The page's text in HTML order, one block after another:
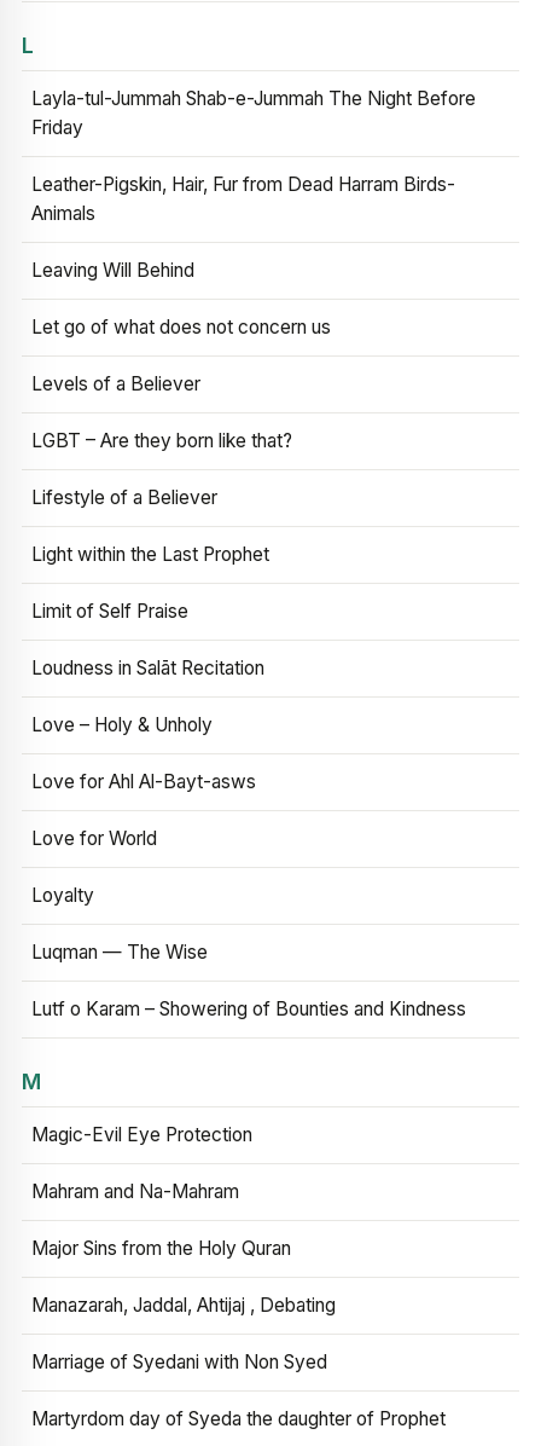
L
Layla-tul-Jummah Shab-e-Jummah The Night Before
Friday
Leather-Pigskin, Hair, Fur from Dead Harram Birds-
Animals
Leaving Will Behind
Let go of what does not concern us
Levels of a Believer
LGBT – Are they born like that?
Lifestyle of a Believer
Light within the Last Prophet
Limit of Self Praise
Loudness in Salāt Recitation
Love – Holy & Unholy
Love for Ahl Al-Bayt-asws
Love for World
Loyalty
Luqman — The Wise
Lutf o Karam – Showering of Bounties and Kindness
M
Magic-Evil Eye Protection
Mahram and Na-Mahram
Major Sins from the Holy Quran
Manazarah, Jaddal, Ahtijaj , Debating
Marriage of Syedani with Non Syed
Martyrdom day of Syeda the daughter of Prophet